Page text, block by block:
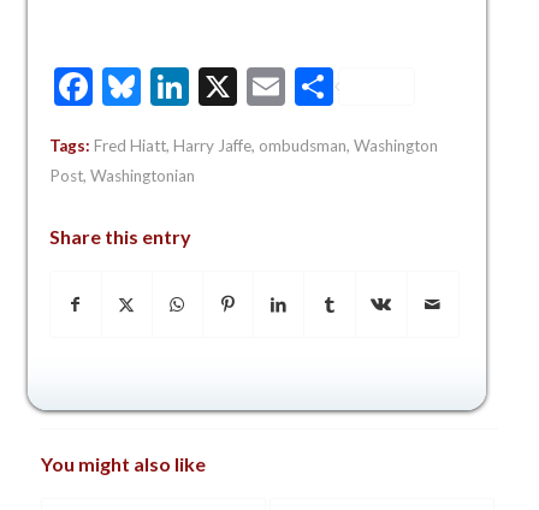
Facebook
Bluesky
LinkedIn
X EmailShare
Tags: Fred Hiatt, Harry Jaffe, ombudsman, Washington
Post, Washingtonian
Share this entry
You might also like